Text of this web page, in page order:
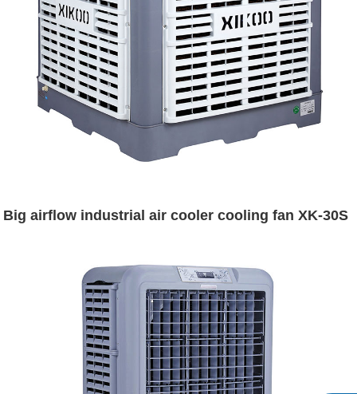
Big airflow industrial air cooler cooling fan XK-30S